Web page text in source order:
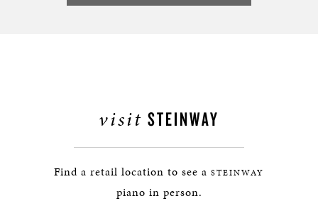
visit STEINWAY
Find a retail location to see a STEINWAY
piano in person.